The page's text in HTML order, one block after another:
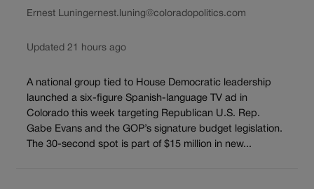
Ernest Luningernest.luning@coloradopolitics.com
Updated 21 hours ago
A national group tied to House Democratic leadership
launched a six-figure Spanish-language TV ad in
Colorado this week targeting Republican U.S. Rep.
Gabe Evans and the GOP’s signature budget legislation.
The 30-second spot is part of $15 million in new...